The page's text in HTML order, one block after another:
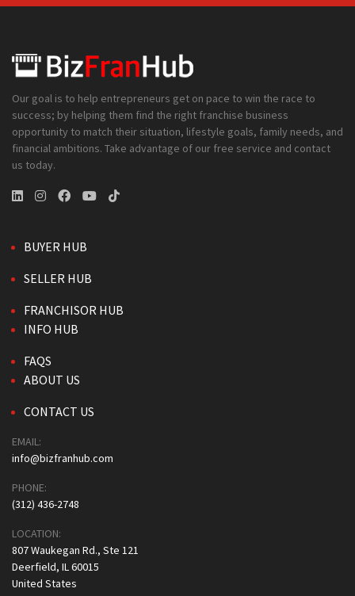
Our goal is to help entrepreneurs get on pace to win the race to
success; by helping them find the right franchise business
opportunity to match their situation, lifestyle goals, family needs, and
financial ambitions. Take advantage of our free service and contact
us today.
BUYER HUB
SELLER HUB
FRANCHISOR HUB
INFO HUB
FAQS
ABOUT US
CONTACT US
EMAIL:
info@bizfranhub.com
PHONE:
(312) 436-2748
LOCATION:
807 Waukegan Rd., Ste 121
Deerfield, IL 60015
United States